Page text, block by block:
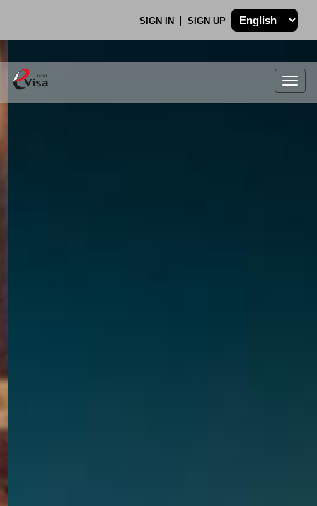
SIGN IN SIGN UP